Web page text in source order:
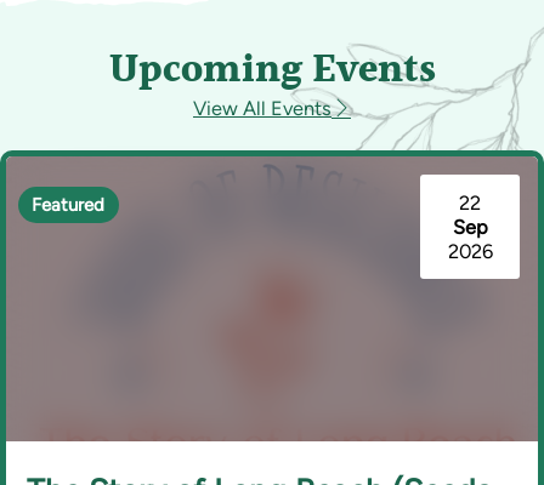
Upcoming Events
View All Events
22
Sep
2026
Featured